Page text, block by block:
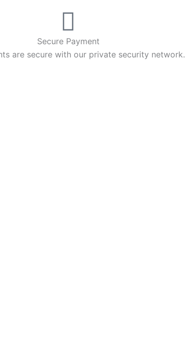
Secure Payment
are secure with our private security network.